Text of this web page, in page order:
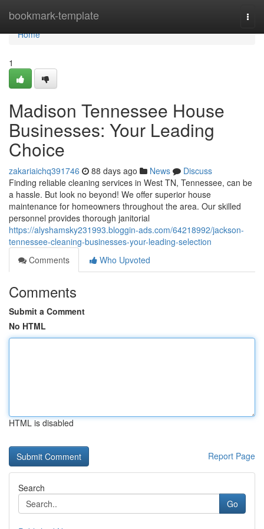
bookmark-template
Home
Home
1
Madison Tennessee House
Businesses: Your Leading
Choice
zakariaichq391746 88 days ago News
Discuss
Finding reliable cleaning services in West TN, Tennessee, can be
a hassle. But look no beyond! We offer superior house
maintenance for homeowners throughout the area. Our skilled
personnel provides thorough janitorial
https://alyshamsky231993.bloggin-ads.com/64218992/jackson-
tennessee-cleaning-businesses-your-leading-selection
Comments
Who Upvoted
Comments
Submit a Comment
No HTML
HTML is disabled
Report Page
Search
Go